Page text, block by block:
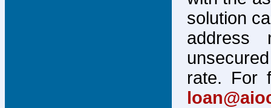
solution
address
rate. For